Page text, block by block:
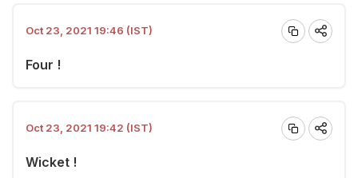
Oct 23, 2021 19:46 (IST)
Four !
Oct 23, 2021 19:42 (IST)
Wicket !